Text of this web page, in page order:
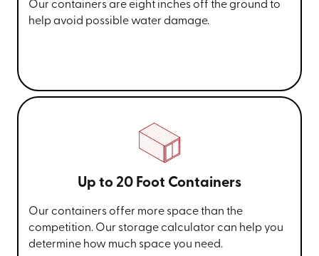
Our containers are eight inches off the ground to
help avoid possible water damage.
Up to 20 Foot Containers
Our containers offer more space than the
competition. Our storage calculator can help you
determine how much space you need.